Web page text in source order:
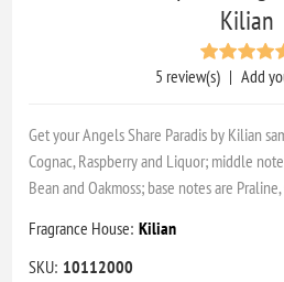
Kilian
5 review(s) | Add
Get your Angels Share Paradis by Kilian
Cognac, Raspberry and Liquor; middle
Bean and Oakmoss; base notes are
Fragrance House: Kilian
SKU: 10112000